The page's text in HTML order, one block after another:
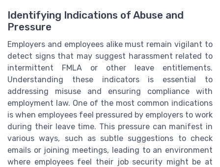
Identifying Indications of Abuse and
Pressure
Employers and employees alike must remain vigilant to
detect signs that may suggest harassment related to
intermittent FMLA or other leave entitlements.
Understanding these indicators is essential to
addressing misuse and ensuring compliance with
employment law. One of the most common indications
is when employees feel pressured by employers to work
during their leave time. This pressure can manifest in
various ways, such as subtle suggestions to check
emails or joining meetings, leading to an environment
where employees feel their job security might be at